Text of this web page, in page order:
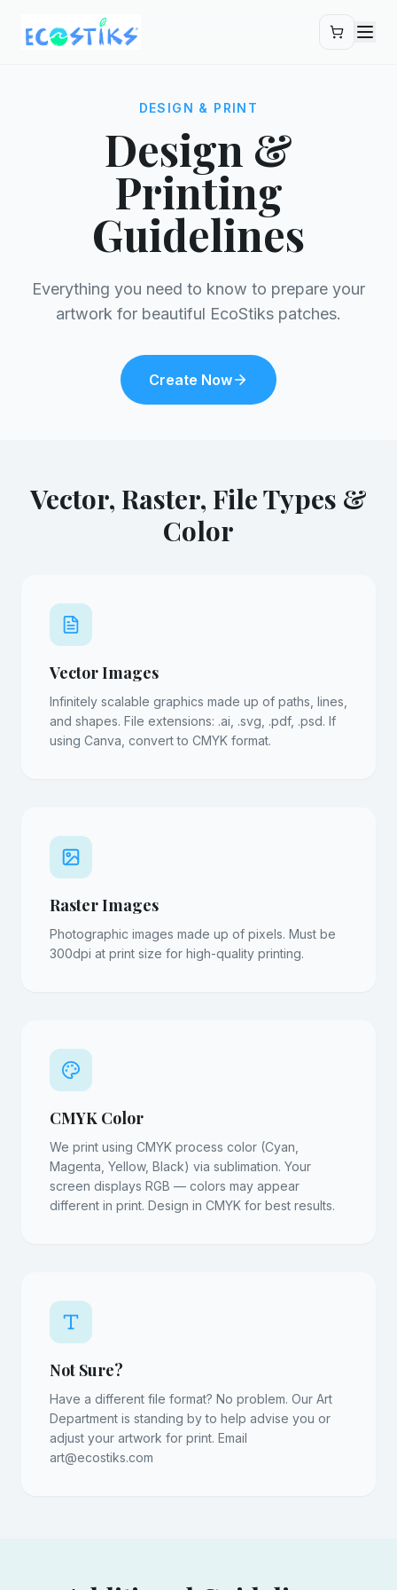
DESIGN & PRINT
Design &
Printing
Guidelines
Everything you need to know to prepare your
artwork for beautiful EcoStiks patches.
Create Now
Vector, Raster, File Types &
Color
Vector Images
Infinitely scalable graphics made up of paths, lines,
and shapes. File extensions: .ai, .svg, .pdf, .psd. If
using Canva, convert to CMYK format.
Raster Images
Photographic images made up of pixels. Must be
300dpi at print size for high-quality printing.
CMYK Color
We print using CMYK process color (Cyan,
Magenta, Yellow, Black) via sublimation. Your
screen displays RGB — colors may appear
different in print. Design in CMYK for best results.
Not Sure?
Have a different file format? No problem. Our Art
Department is standing by to help advise you or
adjust your artwork for print. Email
art@ecostiks.com